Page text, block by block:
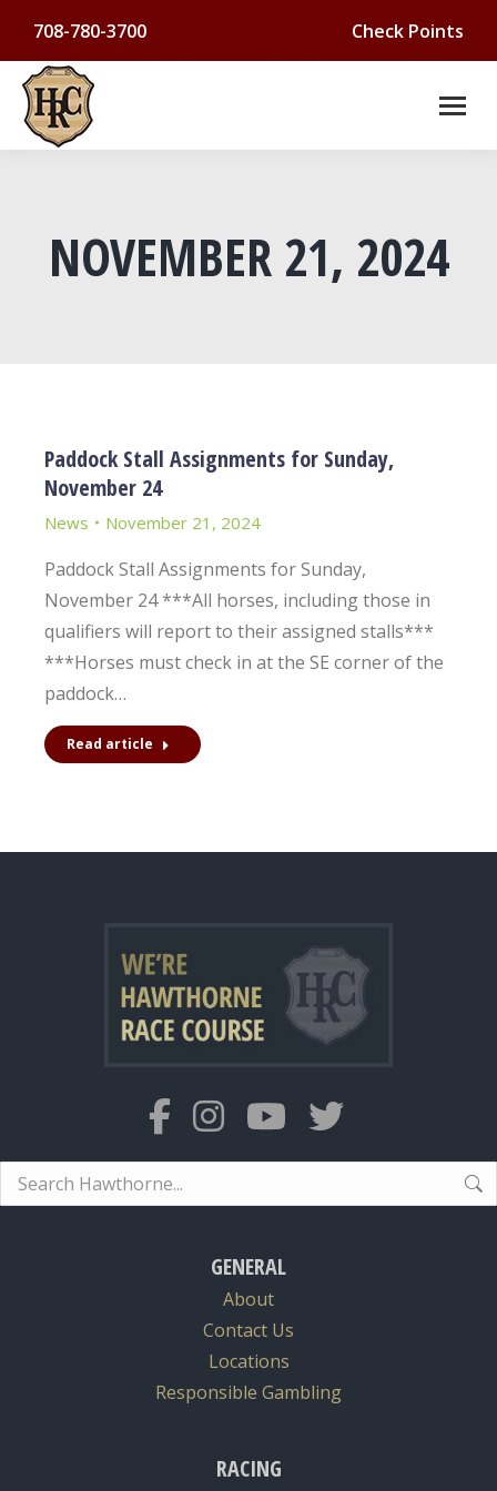
708-780-3700 Check Points
NOVEMBER 21, 2024
Paddock Stall Assignments for Sunday,
November 24
News November 21, 2024
Paddock Stall Assignments for Sunday,
November 24 ***All horses, including those in
qualifiers will report to their assigned stalls***
***Horses must check in at the SE corner of the
paddock…
Read article
Search:
GENERAL
About
Contact Us
Locations
Responsible Gambling
RACING